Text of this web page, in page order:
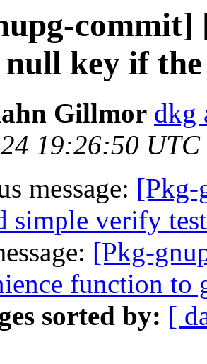
commit]
key if
Gillmor dkg
19:26:50 UTC
message: [Pkg-
simple verify test
[Pkg-
function to
sorted by: [